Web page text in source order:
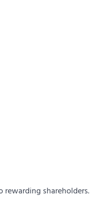
shareholders.